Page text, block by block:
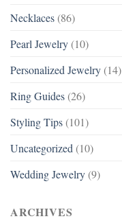
Necklaces (86)
Pearl Jewelry (10)
Personalized Jewelry (14)
Ring Guides (26)
Styling Tips (101)
Uncategorized (10)
Wedding Jewelry (9)
ARCHIVES